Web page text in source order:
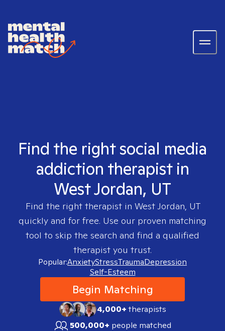
Find the right social media
addiction therapist in
West Jordan, UT
Find the right therapist in West Jordan, UT
quickly and for free. Use our proven matching
tool to skip the search and find a qualified
therapist you trust.
Popular:AnxietyStressTraumaDepression
Self-Esteem
Begin Matching
4,000+therapists
500,000+ people matched